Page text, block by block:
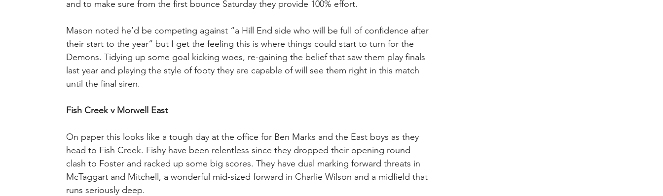
and to make sure from the first bounce Saturday they provide 100% effort.
Mason noted he’d be competing against “a Hill End side who will be full of confidence after
their start to the year” but I get the feeling this is where things could start to turn for the
Demons. Tidying up some goal kicking woes, re-gaining the belief that saw them play finals
last year and playing the style of footy they are capable of will see them right in this match
until the final siren.
Fish Creek v Morwell East
On paper this looks like a tough day at the office for Ben Marks and the East boys as they
head to Fish Creek. Fishy have been relentless since they dropped their opening round
clash to Foster and racked up some big scores. They have dual marking forward threats in
McTaggart and Mitchell, a wonderful mid-sized forward in Charlie Wilson and a midfield that
runs seriously deep.